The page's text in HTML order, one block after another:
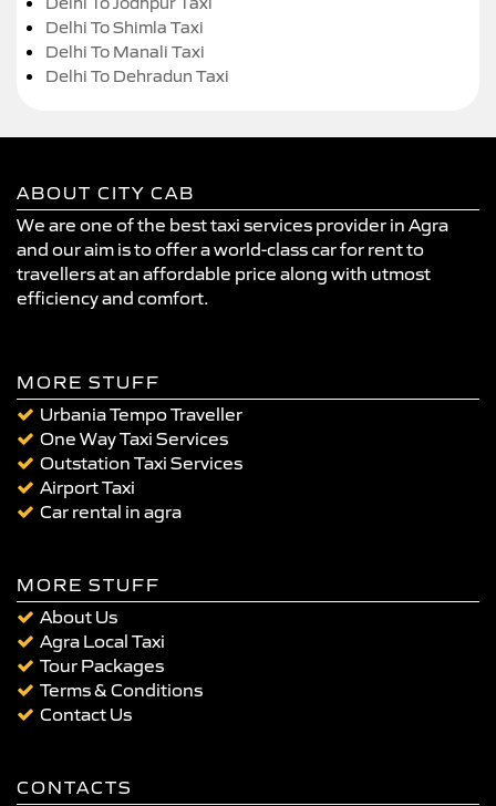
Delhi To Shimla Taxi
Delhi To Manali Taxi
Delhi To Dehradun Taxi
ABOUT CITY CAB
We are one of the best taxi services provider in Agra
and our aim is to offer a world-class car for rent to
travellers at an affordable price along with utmost
efficiency and comfort.
MORE STUFF
Urbania Tempo Traveller
One Way Taxi Services
Outstation Taxi Services
Airport Taxi
Car rental in agra
MORE STUFF
About Us
Agra Local Taxi
Tour Packages
Terms & Conditions
Contact Us
CONTACTS